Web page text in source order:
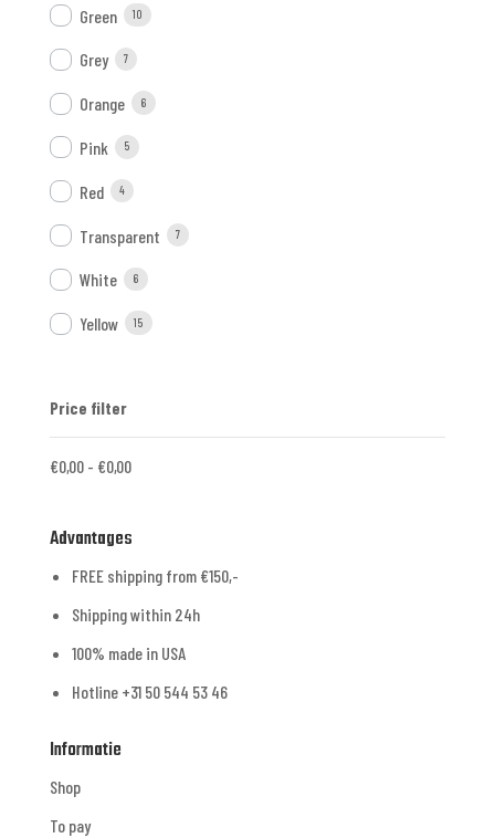
Green 10
Grey 7
Orange 6
Pink 5
Red 4
Transparent 7
White 6
Yellow 15
Price filter
€0,00- €0,00
Advantages
FREE shipping from €150,-
Shipping within 24h
100% made in USA
Hotline +31 50 544 53 46
Informatie
Shop
To pay